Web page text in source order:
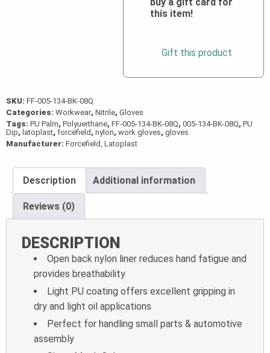
this item!
Gift this product
SKU: FF-005-134-BK-08Q
Categories: Workwear, Nitrile, Gloves
Tags: PU Palm, Polyuerthane, FF-005-134-BK-08Q, 005-134-BK-08Q, PU
Dip, latoplast, forcefield , nylon, work gloves, gloves
Manufacturer: Forcefield, Latoplast
Description Additional information
Reviews (0)
DESCRIPTION
Open back nylon liner reduces hand fatigue and
provides breathability
Light PU coating offers excellent gripping in
dry and light oil applications
Perfect for handling small parts & automotive
assembly